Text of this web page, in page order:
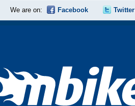
We are on: Facebook Twitter